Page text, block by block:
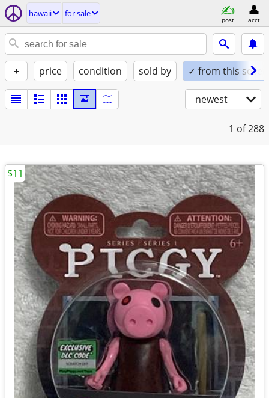
hawaii for sale
post acct
+ price condition sold by ✓ from this seller
newest
1 of 288
$11